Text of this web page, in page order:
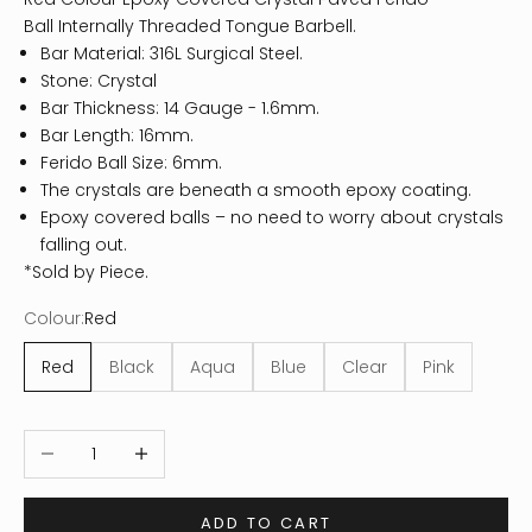
Ball Internally Threaded Tongue Barbell.
Bar Material: 316L Surgical Steel.
Stone: Crystal
Bar Thickness: 14 Gauge - 1.6mm.
Bar Length: 16mm.
Ferido Ball Size: 6mm.
The crystals are beneath a smooth epoxy coating.
Epoxy covered balls – no need to worry about crystals
falling out.
*Sold by Piece.
Colour:Red
Red Black Aqua Blue Clear Pink
Decrease quantityIncrease quantity
ADD TO CART